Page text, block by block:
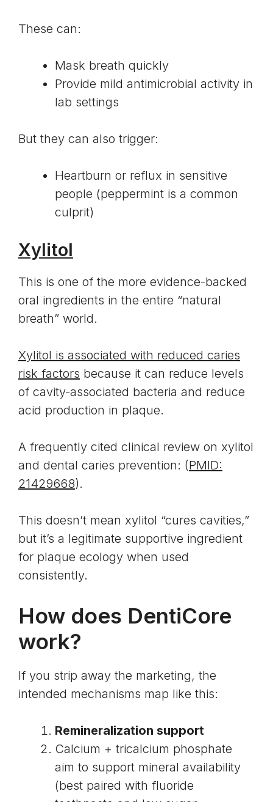
These can:
Mask breath quickly
Provide mild antimicrobial activity in
lab settings
But they can also trigger:
Heartburn or reflux in sensitive
people (peppermint is a common
culprit)
Xylitol
This is one of the more evidence-backed
oral ingredients in the entire “natural
breath” world.
Xylitol is associated with reduced caries
risk factors because it can reduce levels
of cavity-associated bacteria and reduce
acid production in plaque.
A frequently cited clinical review on xylitol
and dental caries prevention: (PMID:
21429668).
This doesn’t mean xylitol “cures cavities,”
but it’s a legitimate supportive ingredient
for plaque ecology when used
consistently.
How does DentiCore
work?
If you strip away the marketing, the
intended mechanisms map like this:
Remineralization support
Calcium + tricalcium phosphate
aim to support mineral availability
(best paired with fluoride